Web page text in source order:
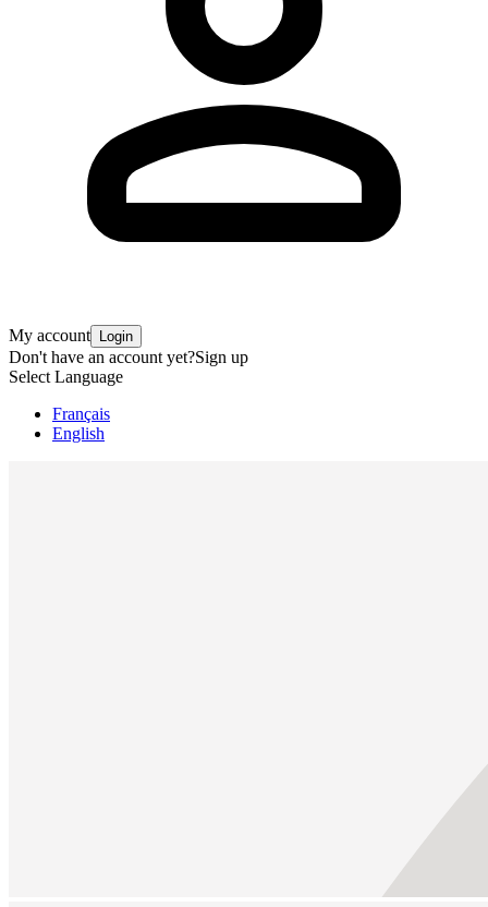
My account Login
Don't have an account yet?Sign up
Select Language
Français
English